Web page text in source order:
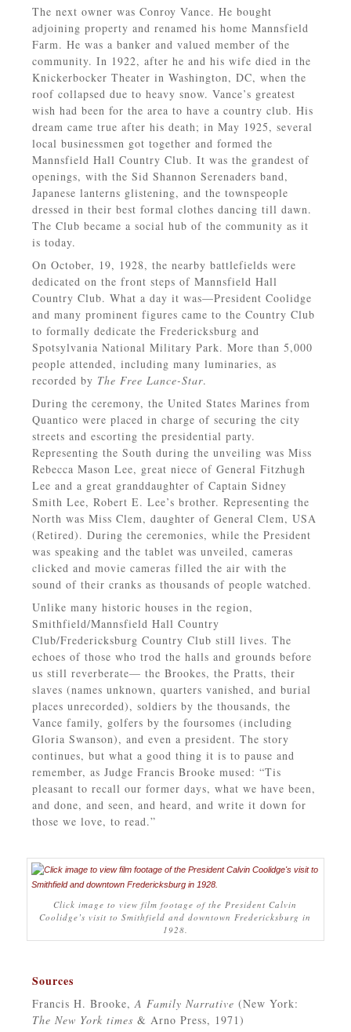
The next owner was Conroy Vance. He bought
adjoining property and renamed his home Mannsfield
Farm. He was a banker and valued member of the
community. In 1922, after he and his wife died in the
Knickerbocker Theater in Washington, DC, when the
roof collapsed due to heavy snow. Vance’s greatest
wish had been for the area to have a country club. His
dream came true after his death; in May 1925, several
local businessmen got together and formed the
Mannsfield Hall Country Club. It was the grandest of
openings, with the Sid Shannon Serenaders band,
Japanese lanterns glistening, and the townspeople
dressed in their best formal clothes dancing till dawn.
The Club became a social hub of the community as it
is today.
On October, 19, 1928, the nearby battlefields were
dedicated on the front steps of Mannsfield Hall
Country Club. What a day it was—President Coolidge
and many prominent figures came to the Country Club
to formally dedicate the Fredericksburg and
Spotsylvania National Military Park. More than 5,000
people attended, including many luminaries, as
recorded by The Free Lance-Star.
During the ceremony, the United States Marines from
Quantico were placed in charge of securing the city
streets and escorting the presidential party.
Representing the South during the unveiling was Miss
Rebecca Mason Lee, great niece of General Fitzhugh
Lee and a great granddaughter of Captain Sidney
Smith Lee, Robert E. Lee’s brother. Representing the
North was Miss Clem, daughter of General Clem, USA
(Retired). During the ceremonies, while the President
was speaking and the tablet was unveiled, cameras
clicked and movie cameras filled the air with the
sound of their cranks as thousands of people watched.
Unlike many historic houses in the region,
Smithfield/Mannsfield Hall Country
Club/Fredericksburg Country Club still lives. The
echoes of those who trod the halls and grounds before
us still reverberate— the Brookes, the Pratts, their
slaves (names unknown, quarters vanished, and burial
places unrecorded), soldiers by the thousands, the
Vance family, golfers by the foursomes (including
Gloria Swanson), and even a president. The story
continues, but what a good thing it is to pause and
remember, as Judge Francis Brooke mused: “Tis
pleasant to recall our former days, what we have been,
and done, and seen, and heard, and write it down for
those we love, to read.”
Click image to view film footage of the President Calvin
Coolidge’s visit to Smithfield and downtown Fredericksburg in
1928.
Sources
Francis H. Brooke,A Family Narrative (New York:
The New York times & Arno Press, 1971)